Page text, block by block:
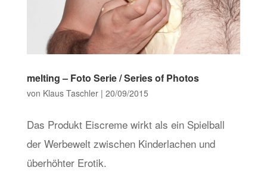
melting – Foto Serie / Series of Photos
von Klaus Taschler| 20/09/2015
Das Produkt Eiscreme wirkt als ein Spielball
der Werbewelt zwischen Kinderlachen und
überhöhter Erotik.